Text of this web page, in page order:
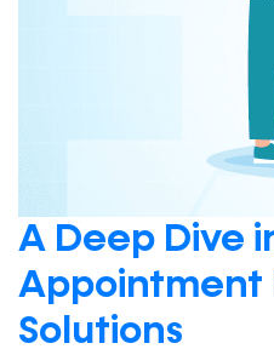
A Deep Dive
Appointment
Solutions